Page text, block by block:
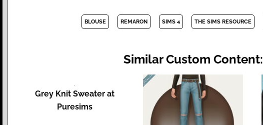
BLOUSE REMARON SIMS 4 THE SIMS RESOURCE
Similar Custom Content:
Grey Knit Sweater at
Puresims